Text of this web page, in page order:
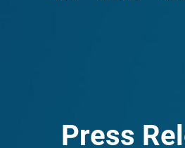
Press